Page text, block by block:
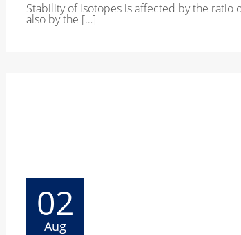
Stability of isotopes is affected by the ratio
also by the […]
02
Aug